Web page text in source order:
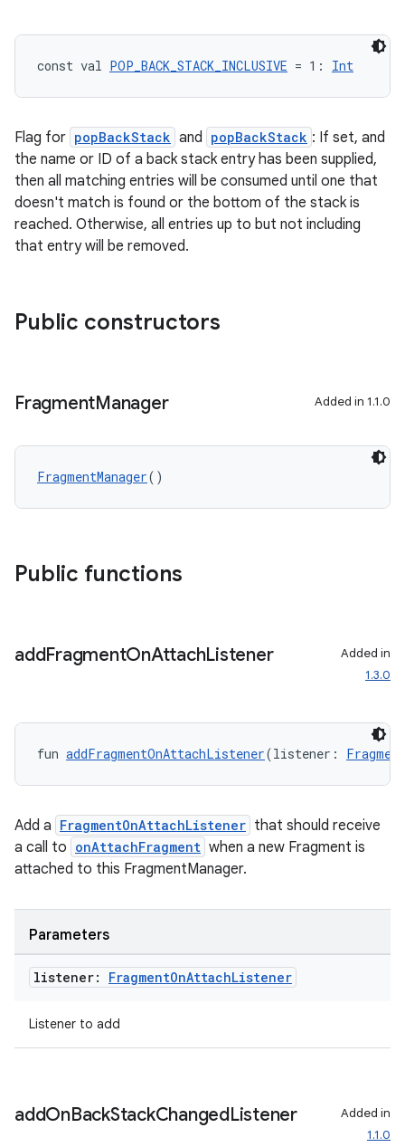
const val POP_BACK_STACK_INCLUSIVE = 1: Int
Flag for popBackStack and popBackStack : If set, and
the name or ID of a back stack entry has been supplied,
then all matching entries will be consumed until one that
doesn't match is found or the bottom of the stack is
reached. Otherwise, all entries up to but not including
that entry will be removed.
Public constructors
FragmentManager Added in 1.1.0
FragmentManager()
Public functions
addFragmentOnAttachListener
Added in
1.3.0
fun addFragmentOnAttachListener(listener:
Add a FragmentOnAttachListener that should receive
a call to onAttachFragment when a new Fragment is
attached to this FragmentManager.
Parameters
listener: FragmentOnAttachListener
Listener to add
addOnBackStackChangedListener
Added in
1.1.0